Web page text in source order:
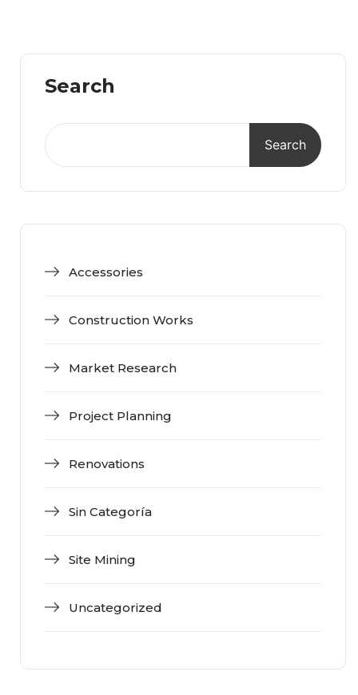
Search
Search
Accessories
Construction Works
Market Research
Project Planning
Renovations
Sin Categoría
Site Mining
Uncategorized